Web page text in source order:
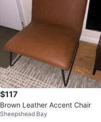
$117
Brown Leather Accent Chair
Sheepshead Bay